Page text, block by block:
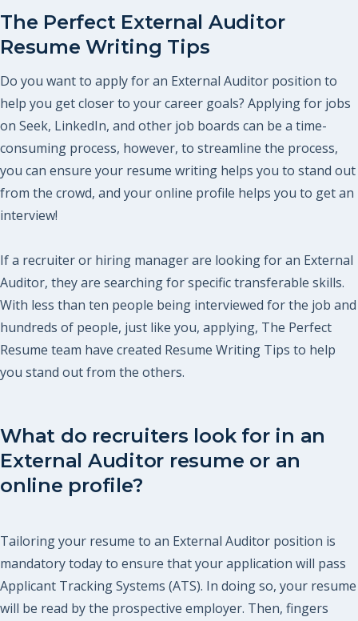
The Perfect External Auditor
Resume Writing Tips
Do you want to apply for an External Auditor position to
help you get closer to your career goals? Applying for jobs
on Seek, LinkedIn, and other job boards can be a time-
consuming process, however, to streamline the process,
you can ensure your resume writing helps you to stand out
from the crowd, and your online profile helps you to get an
interview!
If a recruiter or hiring manager are looking for an External
Auditor, they are searching for specific transferable skills.
With less than ten people being interviewed for the job and
hundreds of people, just like you, applying, The Perfect
Resume team have created Resume Writing Tips to help
you stand out from the others.
What do recruiters look for in an
External Auditor resume or an
online profile?
Tailoring your resume to an External Auditor position is
mandatory today to ensure that your application will pass
Applicant Tracking Systems (ATS). In doing so, your resume
will be read by the prospective employer. Then, fingers